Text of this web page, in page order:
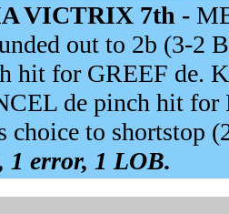
VICTRIX 7th -
out to 2b (3-2
hit for GREEF de.
de pinch hit
choice to shortstop
1 error, 1 LOB.